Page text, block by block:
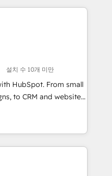
us to
of HubSpot experience
Accreditations 🌟
2021 🌟INBOUND’19
✔️A team of
pricing models —
HubSpot
25,000+ customers so
설치 수 10개 미만
HubSpot. From small
to CRM and websites.
hand-in-hand with your
and build a better
customers.